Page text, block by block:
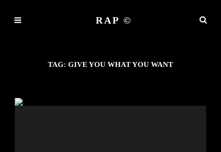
RAP ©
TAG: GIVE YOU WHAT YOU WANT